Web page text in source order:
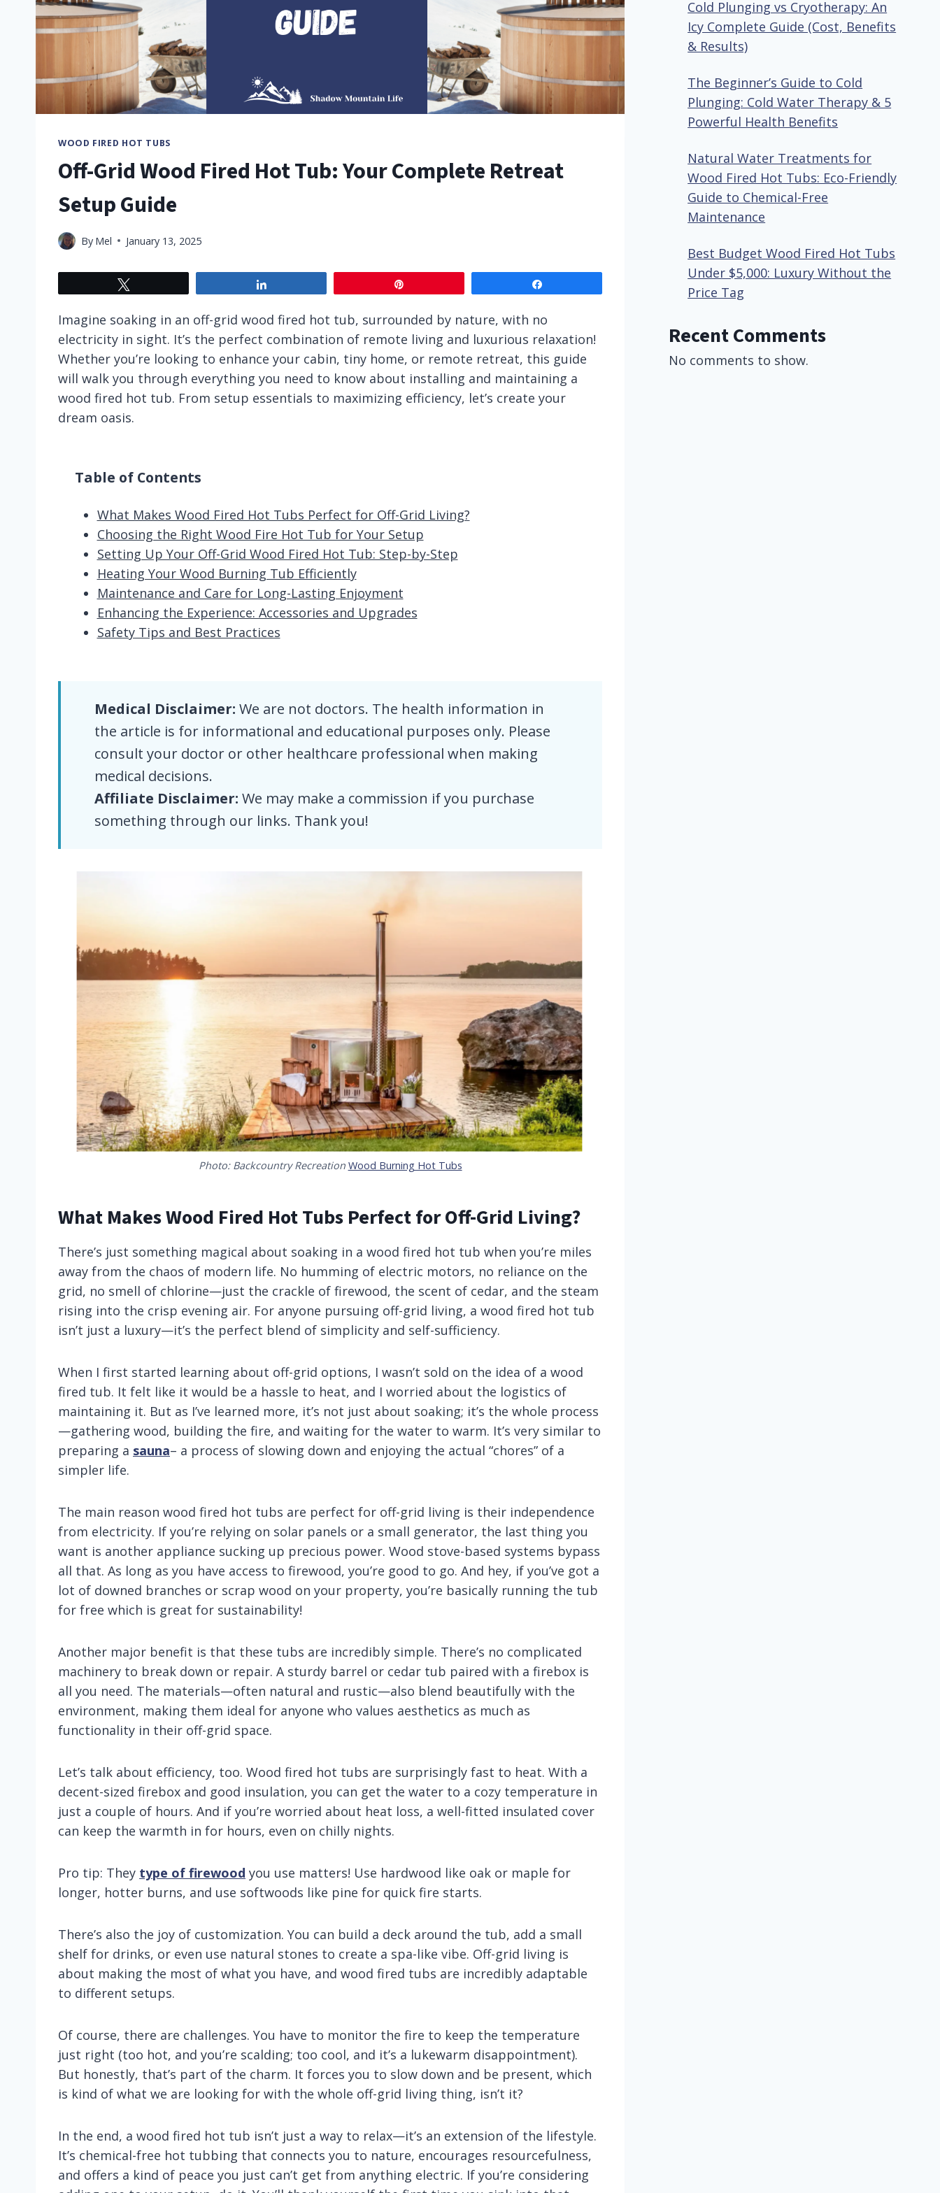
WOOD FIRED HOT TUBS
Off-Grid Wood Fired Hot Tub: Your Complete Retreat
Setup Guide
By Mel January 13, 2025
Imagine soaking in an off-grid wood fired hot tub, surrounded by nature, with no
electricity in sight. It’s the perfect combination of remote living and luxurious relaxation!
Whether you’re looking to enhance your cabin, tiny home, or remote retreat, this guide
will walk you through everything you need to know about installing and maintaining a
wood fired hot tub. From setup essentials to maximizing efficiency, let’s create your
dream oasis.
Table of Contents
What Makes Wood Fired Hot Tubs Perfect for Off-Grid Living?
Choosing the Right Wood Fire Hot Tub for Your Setup
Setting Up Your Off-Grid Wood Fired Hot Tub: Step-by-Step
Heating Your Wood Burning Tub Efficiently
Maintenance and Care for Long-Lasting Enjoyment
Enhancing the Experience: Accessories and Upgrades
Safety Tips and Best Practices
Medical Disclaimer: We are not doctors. The health information in
the article is for informational and educational purposes only. Please
consult your doctor or other healthcare professional when making
medical decisions.
Affiliate Disclaimer: We may make a commission if you purchase
something through our links. Thank you!
Photo: Backcountry Recreation Wood Burning Hot Tubs
What Makes Wood Fired Hot Tubs Perfect for Off-Grid Living?
There’s just something magical about soaking in a wood fired hot tub when you’re miles
away from the chaos of modern life. No humming of electric motors, no reliance on the
grid, no smell of chlorine—just the crackle of firewood, the scent of cedar, and the steam
rising into the crisp evening air. For anyone pursuing off-grid living, a wood fired hot tub
isn’t just a luxury—it’s the perfect blend of simplicity and self-sufficiency.
When I first started learning about off-grid options, I wasn’t sold on the idea of a wood
fired tub. It felt like it would be a hassle to heat, and I worried about the logistics of
maintaining it. But as I’ve learned more, it’s not just about soaking; it’s the whole process
—gathering wood, building the fire, and waiting for the water to warm. It’s very similar to
preparing a sauna– a process of slowing down and enjoying the actual “chores” of a
simpler life.
The main reason wood fired hot tubs are perfect for off-grid living is their independence
from electricity. If you’re relying on solar panels or a small generator, the last thing you
want is another appliance sucking up precious power. Wood stove-based systems bypass
all that. As long as you have access to firewood, you’re good to go. And hey, if you’ve got a
lot of downed branches or scrap wood on your property, you’re basically running the tub
for free which is great for sustainability!
Another major benefit is that these tubs are incredibly simple. There’s no complicated
machinery to break down or repair. A sturdy barrel or cedar tub paired with a firebox is
all you need. The materials—often natural and rustic—also blend beautifully with the
environment, making them ideal for anyone who values aesthetics as much as
functionality in their off-grid space.
Let’s talk about efficiency, too. Wood fired hot tubs are surprisingly fast to heat. With a
decent-sized firebox and good insulation, you can get the water to a cozy temperature in
just a couple of hours. And if you’re worried about heat loss, a well-fitted insulated cover
can keep the warmth in for hours, even on chilly nights.
Pro tip: They type of firewood you use matters! Use hardwood like oak or maple for
longer, hotter burns, and use softwoods like pine for quick fire starts.
There’s also the joy of customization. You can build a deck around the tub, add a small
shelf for drinks, or even use natural stones to create a spa-like vibe. Off-grid living is
about making the most of what you have, and wood fired tubs are incredibly adaptable
to different setups.
Of course, there are challenges. You have to monitor the fire to keep the temperature
just right (too hot, and you’re scalding; too cool, and it’s a lukewarm disappointment).
But honestly, that’s part of the charm. It forces you to slow down and be present, which
is kind of what we are looking for with the whole off-grid living thing, isn’t it?
In the end, a wood fired hot tub isn’t just a way to relax—it’s an extension of the lifestyle.
It’s chemical-free hot tubbing that connects you to nature, encourages resourcefulness,
and offers a kind of peace you just can’t get from anything electric. If you’re considering
Cold Plunging vs Cryotherapy: An
Icy Complete Guide (Cost, Benefits
& Results)
The Beginner’s Guide to Cold
Plunging: Cold Water Therapy & 5
Powerful Health Benefits
Natural Water Treatments for
Wood Fired Hot Tubs: Eco-Friendly
Guide to Chemical-Free
Maintenance
Best Budget Wood Fired Hot Tubs
Under $5,000: Luxury Without the
Price Tag
Recent Comments
No comments to show.